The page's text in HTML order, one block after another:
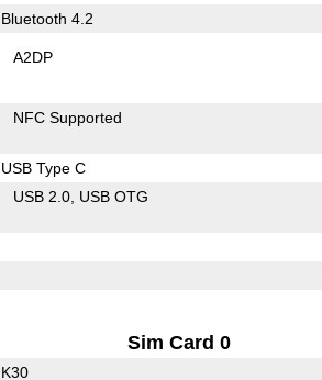
Bluetooth 4.2
A2DP
NFC Supported
USB Type C
USB 2.0 USB OTG
Sim Card 0
K30